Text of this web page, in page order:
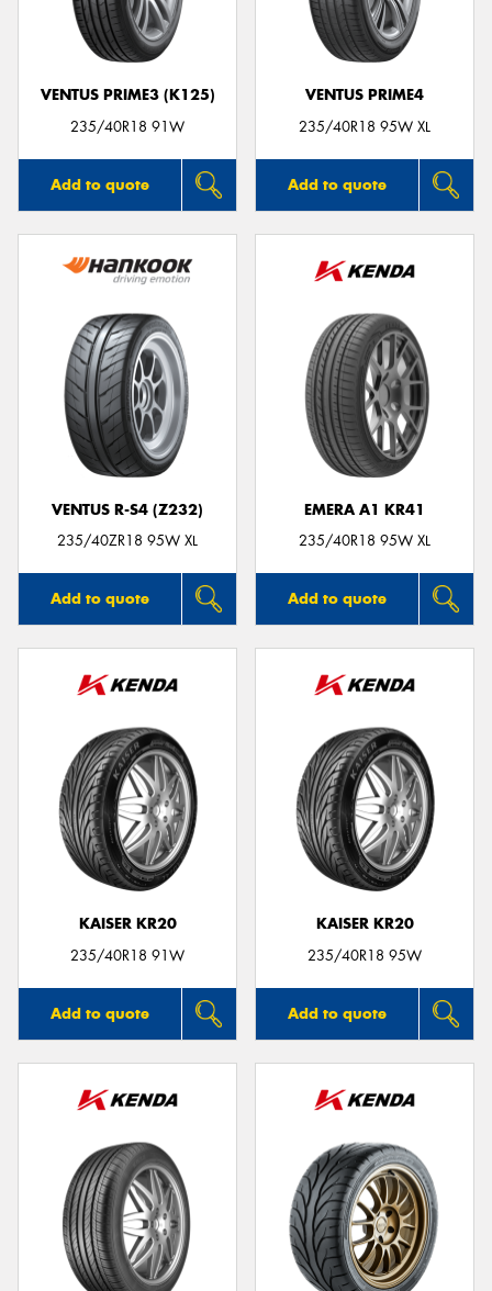
VENTUS PRIME3 (K125)
235/40R18 91W
Add to quote
VENTUS PRIME4
235/40R18 95W XL
Add to quote
VENTUS R-S4 (Z232)
235/40ZR18 95W XL
Add to quote
EMERA A1 KR41
235/40R18 95W XL
Add to quote
KAISER KR20
235/40R18 91W
Add to quote
KAISER KR20
235/40R18 95W
Add to quote